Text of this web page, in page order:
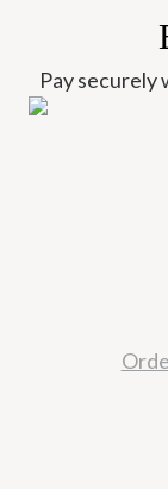
Pay securely